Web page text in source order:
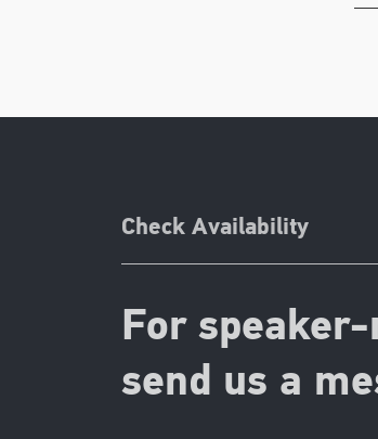
Check Availability
For
send us a